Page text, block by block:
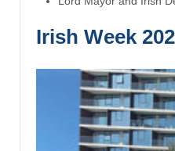
Irish Week